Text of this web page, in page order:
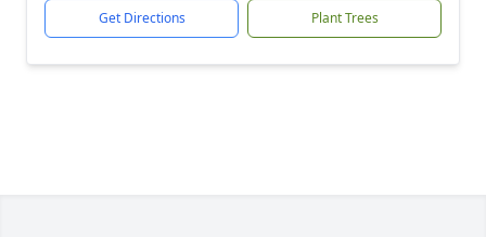
Get Directions Plant Trees